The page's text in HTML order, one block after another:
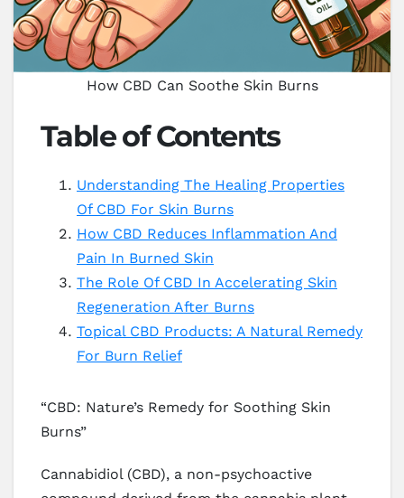
How CBD Can Soothe Skin Burns
Table of Contents
Understanding The Healing Properties
Of CBD For Skin Burns
How CBD Reduces Inflammation And
Pain In Burned Skin
The Role Of CBD In Accelerating Skin
Regeneration After Burns
Topical CBD Products: A Natural Remedy
For Burn Relief
“CBD: Nature’s Remedy for Soothing Skin
Burns”
Cannabidiol (CBD), a non-psychoactive